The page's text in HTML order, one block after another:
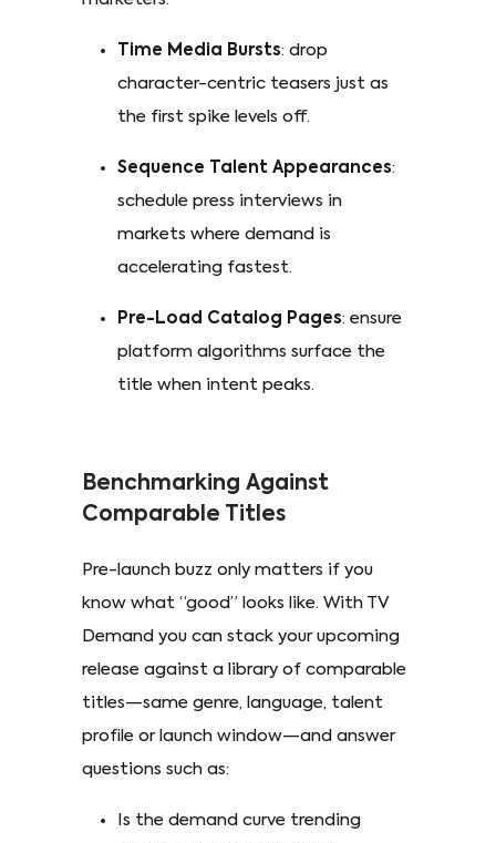
Time Media Bursts: drop
character-centric teasers just as
the first spike levels off.
Sequence Talent Appearances:
schedule press interviews in
markets where demand is
accelerating fastest.
Pre-Load Catalog Pages: ensure
platform algorithms surface the
title when intent peaks.
Benchmarking Against
Comparable Titles
Pre-launch buzz only matters if you
know what “good” looks like. With TV
Demand you can stack your upcoming
release against a library of comparable
titles—same genre, language, talent
profile or launch window—and answer
questions such as:
Is the demand curve trending